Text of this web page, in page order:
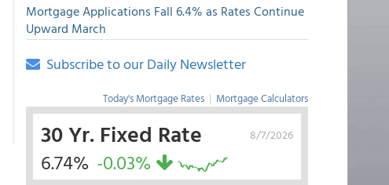
Mortgage Applications Fall 6.4% as Rates Continue
Upward March
Subscribe to our Daily Newsletter
Today's Mortgage Rates | Mortgage Calculators
8/7/2026
30 Yr. Fixed Rate
6.74% -0.03%